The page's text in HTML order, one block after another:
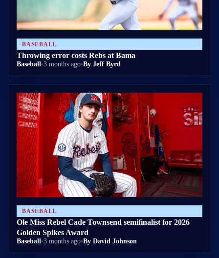
BASEBALL
Throwing error costs Rebs at Bama
Baseball•3 months ago•By Jeff Byrd
BASEBALL
Ole Miss Rebel Cade Townsend semifinalist for 2026
Golden Spikes Award
Baseball•3 months ago•By David Johnson